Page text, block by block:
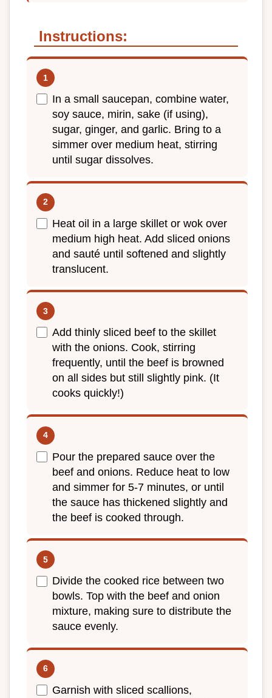
Instructions:
In a small saucepan, combine water,
soy sauce, mirin, sake (if using),
sugar, ginger, and garlic. Bring to a
simmer over medium heat, stirring
until sugar dissolves.
Heat oil in a large skillet or wok over
medium high heat. Add sliced onions
and sauté until softened and slightly
translucent.
Add thinly sliced beef to the skillet
with the onions. Cook, stirring
frequently, until the beef is browned
on all sides but still slightly pink. (It
cooks quickly!)
Pour the prepared sauce over the
beef and onions. Reduce heat to low
and simmer for 5-7 minutes, or until
the sauce has thickened slightly and
the beef is cooked through.
Divide the cooked rice between two
bowls. Top with the beef and onion
mixture, making sure to distribute the
sauce evenly.
Garnish with sliced scallions,